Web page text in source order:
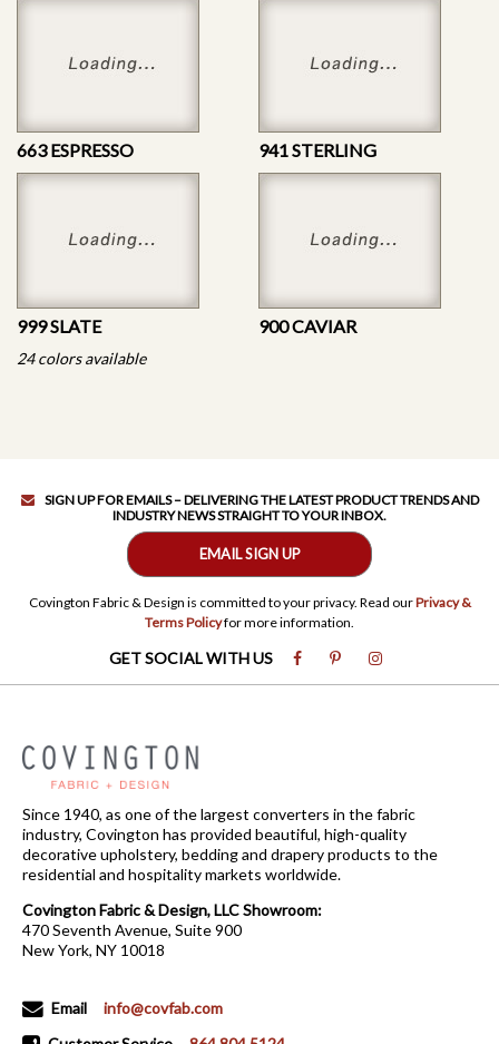
663 ESPRESSO 941 STERLING
999 SLATE 900 CAVIAR
24 colors available
SIGN UP FOR EMAILS – DELIVERING THE LATEST PRODUCT TRENDS AND
INDUSTRY NEWS STRAIGHT TO YOUR INBOX.
EMAIL SIGN UP
Covington Fabric & Design is committed to your privacy. Read ourPrivacy &
Terms Policyfor more information.
GET SOCIAL WITH US
Since 1940, as one of the largest converters in the fabric
industry, Covington has provided beautiful, high-quality
decorative upholstery, bedding and drapery products to the
residential and hospitality markets worldwide.
Covington Fabric & Design, LLC Showroom:
470 Seventh Avenue, Suite 900
New York, NY 10018
Email
info@covfab.com